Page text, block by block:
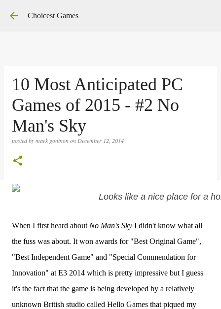
Choicest Games
10 Most Anticipated PC
Games of 2015 - #2 No
Man's Sky
posted bymark goninonon December 12, 2014
Looks like a nice place for a
When I first heard about No Man's Sky I didn't know what all
the fuss was about. It won awards for "Best Original Game",
"Best Independent Game" and "Special Commendation for
Innovation" at E3 2014 which is pretty impressive but I guess
it's the fact that the game is being developed by a relatively
unknown British studio called Hello Games that piqued my